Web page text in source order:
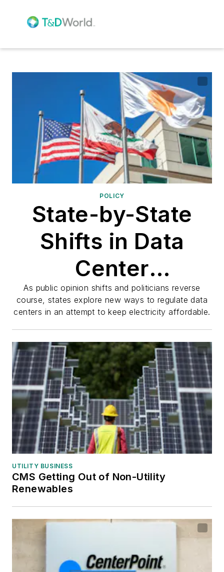
POLICY
State-by-State
Shifts in Data
Center
Regulations and
Their Impact on
Electricity and
Communities
As public opinion shifts and politicians reverse
course, states explore new ways to regulate data
centers in an attempt to keep electricity affordable.
UTILITY BUSINESS
CMS Getting Out of Non-Utility
Renewables